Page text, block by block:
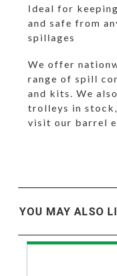
Ideal for
and safe from
spillages
We offer
range of spill
and kits. We
trolleys in
visit our barrel
YOU MAY ALSO